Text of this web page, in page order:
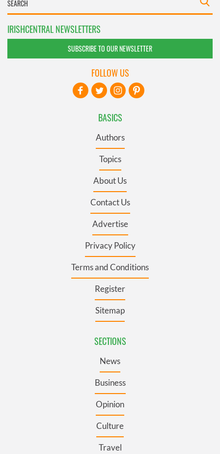
IRISHCENTRAL NEWSLETTERS
SUBSCRIBE TO OUR NEWSLETTER
BASICS
Authors
Topics
About Us
Contact Us
Advertise
Privacy Policy
Terms and Conditions
Register
Sitemap
SECTIONS
News
Business
Opinion
Culture
Travel
FOLLOW US